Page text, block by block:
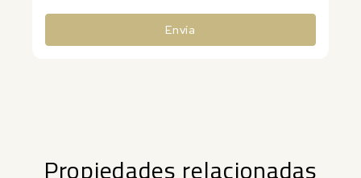
Envía
Propiedades relacionadas